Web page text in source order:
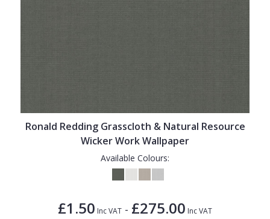
Ronald Redding Grasscloth & Natural Resource
Wicker Work Wallpaper
Available Colours:
£1.50 Inc VAT - £275.00 Inc VAT